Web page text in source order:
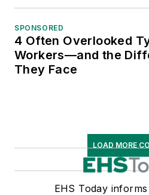
SPONSORED
4 Often Overlooked
Workers—and the
They Face
LOAD MORE
EHS Today